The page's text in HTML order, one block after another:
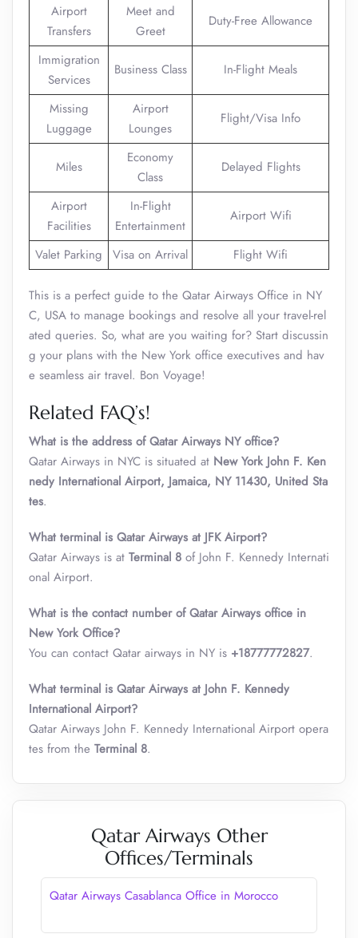
Airport
Transfers
Meet and
Greet
Duty-Free Allowance
Immigration
Services
Business Class In-Flight Meals
Missing
Luggage
Airport
Lounges
Flight/Visa Info
Miles
Economy
Class
Delayed Flights
Airport
Facilities
In-Flight
Entertainment
Airport Wifi
Valet Parking Visa on Arrival Flight Wifi
This is a perfect guide to the Qatar Airways Office in NY
C, USA to manage bookings and resolve all your travel-rel
ated queries. So, what are you waiting for? Start discussin
g your plans with the New York office executives and hav
e seamless air travel. Bon Voyage!
Related FAQ’s!
What is the address of Qatar Airways NY office?
Qatar Airways in NYC is situated at New York John F. Ken
nedy International Airport, Jamaica, NY 11430, United Sta
tes.
What terminal is Qatar Airways at JFK Airport?
Qatar Airways is at Terminal 8 of John F. Kennedy Internati
onal Airport.
What is the contact number of Qatar Airways office in
New York Office?
You can contact Qatar airways in NY is +18777772827.
What terminal is Qatar Airways at John F. Kennedy
International Airport?
Qatar Airways John F. Kennedy International Airport opera
tes from the Terminal 8.
Qatar Airways Other
Offices/Terminals
Qatar Airways Casablanca Office in Morocco